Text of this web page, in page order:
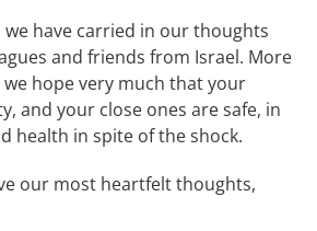
we have carried in our thoughts
and friends from Israel. More
hope very much that your
and your close ones are safe, in
health in spite of the shock.
our most heartfelt thoughts,